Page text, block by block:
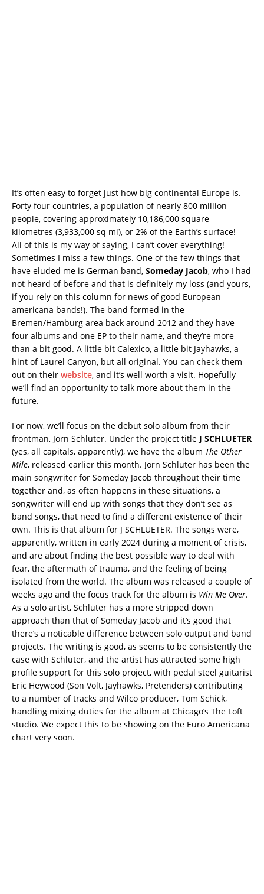
It’s often easy to forget just how big continental Europe is.
Forty four countries, a population of nearly 800 million
people, covering approximately 10,186,000 square
kilometres (3,933,000 sq mi), or 2% of the Earth’s surface!
All of this is my way of saying, I can’t cover everything!
Sometimes I miss a few things. One of the few things that
have eluded me is German band, Someday Jacob, who I had
not heard of before and that is definitely my loss (and yours,
if you rely on this column for news of good European
americana bands!). The band formed in the
Bremen/Hamburg area back around 2012 and they have
four albums and one EP to their name, and they’re more
than a bit good. A little bit Calexico, a little bit Jayhawks, a
hint of Laurel Canyon, but all original. You can check them
out on their website, and it’s well worth a visit. Hopefully
we’ll find an opportunity to talk more about them in the
future.
For now, we’ll focus on the debut solo album from their
frontman, Jörn Schlüter. Under the project title J SCHLUETER
(yes, all capitals, apparently), we have the album The Other
Mile, released earlier this month. Jörn Schlüter has been the
main songwriter for Someday Jacob throughout their time
together and, as often happens in these situations, a
songwriter will end up with songs that they don’t see as
band songs, that need to find a different existence of their
own. This is that album for J SCHLUETER. The songs were,
apparently, written in early 2024 during a moment of crisis,
and are about finding the best possible way to deal with
fear, the aftermath of trauma, and the feeling of being
isolated from the world. The album was released a couple of
weeks ago and the focus track for the album is Win Me Over.
As a solo artist, Schlüter has a more stripped down
approach than that of Someday Jacob and it’s good that
there’s a noticable difference between solo output and band
projects. The writing is good, as seems to be consistently the
case with Schlüter, and the artist has attracted some high
profile support for this solo project, with pedal steel guitarist
Eric Heywood (Son Volt, Jayhawks, Pretenders) contributing
to a number of tracks and Wilco producer, Tom Schick,
handling mixing duties for the album at Chicago’s The Loft
studio. We expect this to be showing on the Euro Americana
chart very soon.